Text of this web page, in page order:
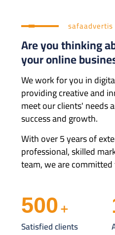
safaadvertis
Are you thinking
your online
We work for you in
providing creative and
meet our clients' needs
success and growth.
With over 5 years of
professional, skilled
team, we are
500+
Satisfied clients